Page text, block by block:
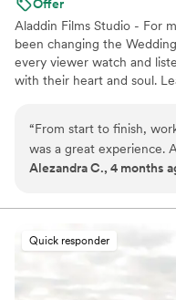
you'll also be working
genuinely cares about
most.”
Offer
Aladdin Films Studio - For
been changing the
every viewer watch and
with their heart and soul.
“From start to finish,
was a great experience.
responded to our
deliver, which meant a
needed to change
dedication to their work.
time for filming and
Alezandra C., 4 months
Quick responder